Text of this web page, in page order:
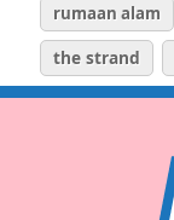
rumaan alam
the strand